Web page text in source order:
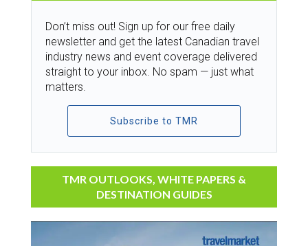
Don’t miss out! Sign up for our free daily
newsletter and get the latest Canadian travel
industry news and event coverage delivered
straight to your inbox. No spam — just what
matters.
Subscribe to TMR
TMR OUTLOOKS, WHITE PAPERS &
DESTINATION GUIDES